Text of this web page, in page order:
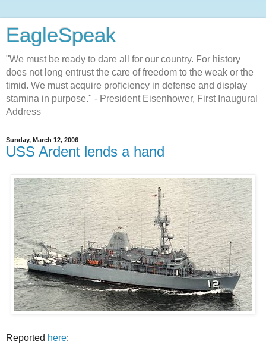
EagleSpeak
"We must be ready to dare all for our country. For history
does not long entrust the care of freedom to the weak or the
timid. We must acquire proficiency in defense and display
stamina in purpose." - President Eisenhower, First Inaugural
Address
Sunday, March 12, 2006
USS Ardent lends a hand
Reported here: